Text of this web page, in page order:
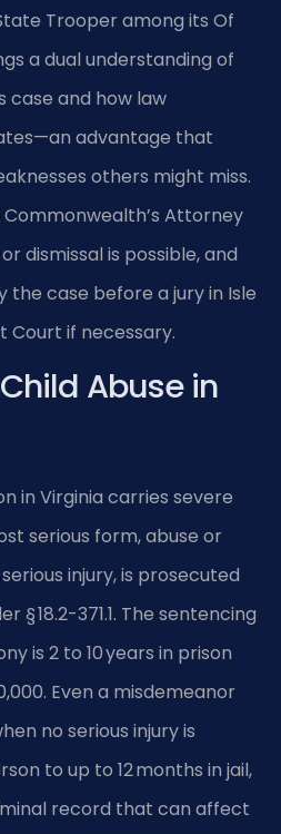
Trooper among its Of
a dual understanding of
case and how law
advantage that
others might miss.
Attorney
dismissal is possible, and
case before a jury in Isle
Court if necessary.
Abuse in
in Virginia carries severe
serious form, abuse or
injury, is prosecuted
§ 18.2-371.1. The sentencing
is 2 to 10 years in prison
Even a misdemeanor
no serious injury is
to up to 12 months in jail,
record that can affect